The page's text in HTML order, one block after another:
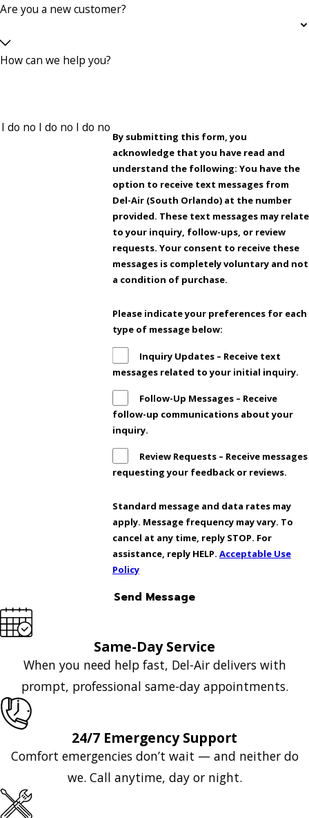
Are you a new customer?
How can we help you?
By submitting this form, you
acknowledge that you have read and
understand the following: You have the
option to receive text messages from
Del-Air (South Orlando) at the number
provided. These text messages may relate
to your inquiry, follow-ups, or review
requests. Your consent to receive these
messages is completely voluntary and not
a condition of purchase.
Please indicate your preferences for each
type of message below:
Inquiry Updates – Receive text
messages related to your initial inquiry.
Follow-Up Messages – Receive
follow-up communications about your
inquiry.
Review Requests – Receive messages
requesting your feedback or reviews.
Standard message and data rates may
apply. Message frequency may vary. To
cancel at any time, reply STOP. For
assistance, reply HELP. Acceptable Use
Policy
Send Message
Same-Day Service
When you need help fast, Del-Air delivers with
prompt, professional same-day appointments.
24/7 Emergency Support
Comfort emergencies don’t wait — and neither do
we. Call anytime, day or night.